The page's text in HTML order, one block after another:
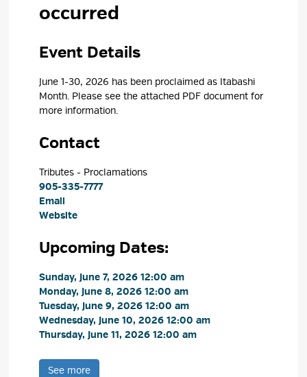
occurred
Event Details
June 1-30, 2026 has been proclaimed as Itabashi
Month. Please see the attached PDF document for
more information.
Contact
Tributes - Proclamations
905-335-7777
Email
Website
Upcoming Dates:
Sunday, June 7, 2026 12:00 am
Monday, June 8, 2026 12:00 am
Tuesday, June 9, 2026 12:00 am
Wednesday, June 10, 2026 12:00 am
Thursday, June 11, 2026 12:00 am
See more